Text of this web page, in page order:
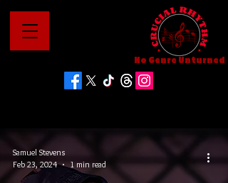
No Genre Unturned
Samuel Stevens
Feb 23, 2024
1 min read